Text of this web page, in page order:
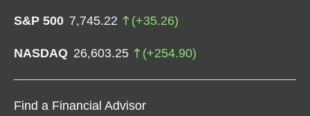
S&P 500 7,745.22 (+35.26)
NASDAQ 26,603.25 (+254.90)
Find a Financial Advisor